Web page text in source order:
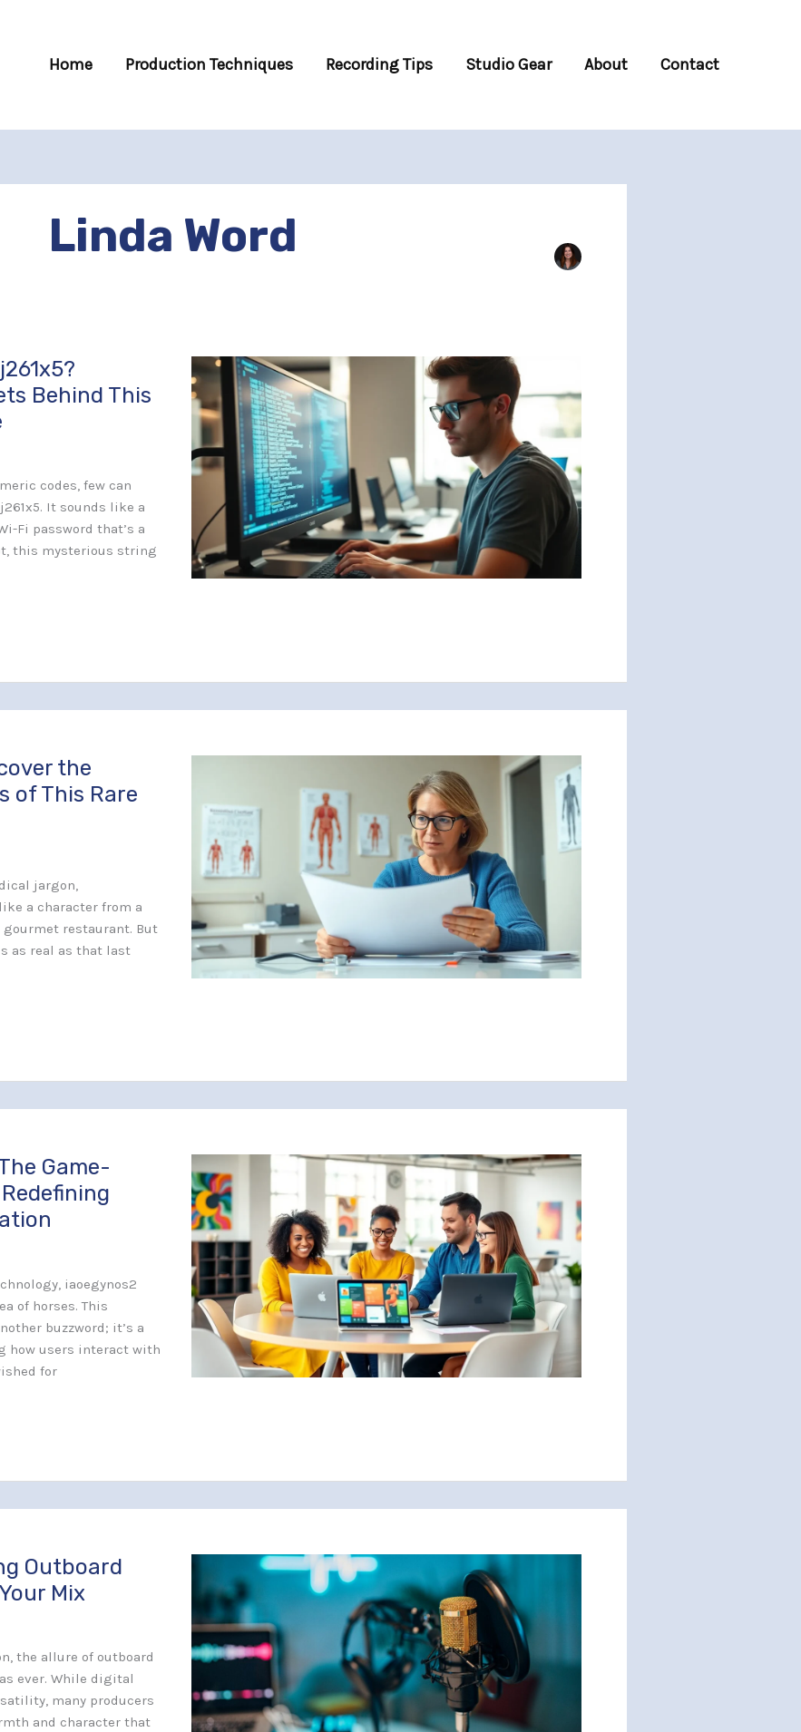
Home Production Techniques Recording Tips Studio Gear About Contact
Linda Word
Behind This
codes, few can
It sounds like a
Fi password that’s a
this mysterious string
the
of This Rare
jargon,
a character from a
restaurant. But
as real as that last
Game-
iaoegynos2
of horses. This
buzzword; it’s a
how users interact with
for
Outboard
Mix
the allure of outboard
ever. While digital
many producers
and character that